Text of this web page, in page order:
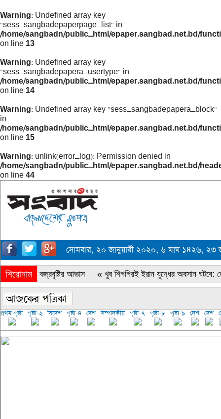
Warning: Undefined array key
"sess_sangbadepaperpage_list" in
/home/sangbadn/public_html/epaper.sangbad.net.bd/
on line 13
Warning: Undefined array key
"sess_sangbadepapera_usertype" in
/home/sangbadn/public_html/epaper.sangbad.net.bd/
on line 14
Warning: Undefined array key "sess_sangbadepapera_block"
in
/home/sangbadn/public_html/epaper.sangbad.net.bd/
on line 15
Warning: unlink(error_log): Permission denied in
/home/sangbadn/public_html/epaper.sangbad.net.bd/
on line 44
সোমবার, ২০ জানুয়ারী ২০২০, ৬ মাঘ ১৪২৬,
শিরোনাম
« সারাদেশে বজ্রবৃষ্টির আভাস « খুব শিগগিরই ইরান যুদ্ধের অবসান ঘটবে:
প্রথম-পৃষ্ঠা পৃষ্ঠা-২ বিদেশ পৃষ্ঠা-৪ দেশ সম্পাদকীয় পৃষ্ঠা-৭ পৃষ্ঠা-৮ পৃষ্ঠা-৯ দেশ দেশ